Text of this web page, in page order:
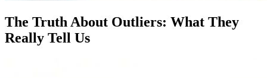
The Truth About Outliers: What They
Really Tell Us